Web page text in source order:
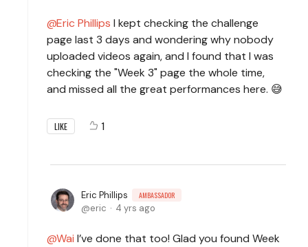
Eric Phillips I kept checking the challenge
page last 3 days and wondering why nobody
uploaded videos again, and I found that I was
checking the "Week 3" page the whole time,
and missed all the great performances here. 😅
LIKE 1
Eric Phillips AMBASSADOR
eric 4 yrs ago
Wai I’ve done that too! Glad you found Week